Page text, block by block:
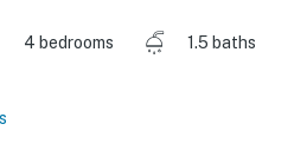
4 bedrooms
1.5 baths